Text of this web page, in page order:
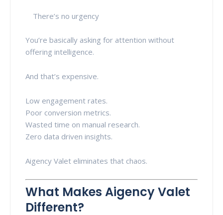
There’s no urgency
You’re basically asking for attention without
offering intelligence.
And that’s expensive.
Low engagement rates.
Poor conversion metrics.
Wasted time on manual research.
Zero data driven insights.
Aigency Valet eliminates that chaos.
What Makes Aigency Valet
Different?